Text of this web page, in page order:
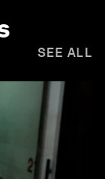
SEE ALL